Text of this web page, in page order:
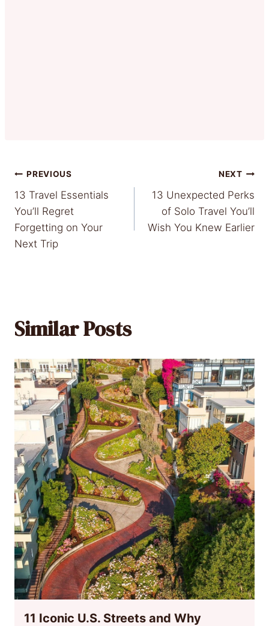
Post
navigation
PREVIOUS
13 Travel Essentials
You’ll Regret
Forgetting on Your
Next Trip
NEXT
13 Unexpected Perks
of Solo Travel You’ll
Wish You Knew Earlier
Similar Posts
11 Iconic U.S. Streets and Why